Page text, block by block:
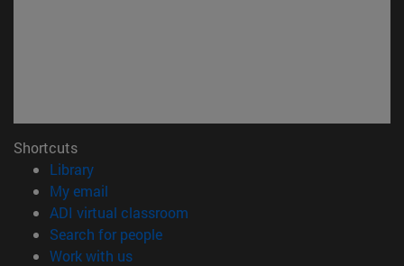
Shortcuts
Library(opens in new window)
My email
ADI virtual classroom
Search for people(opens in new window)
Work with us(opens in new window)